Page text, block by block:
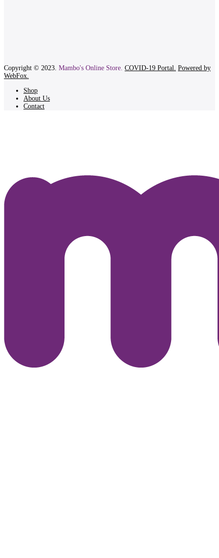
Copyright © 2023. Mambo's Online Store. COVID-19 Portal.
Powered by
WebFox.
Shop
About Us
Contact